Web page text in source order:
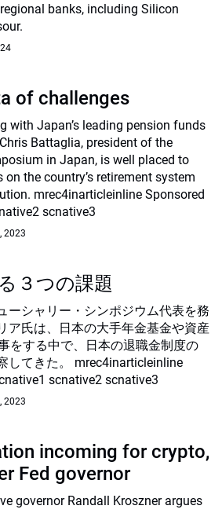
banks, including Silicon
of challenges
with Japan’s leading pension funds
Battaglia, president of the
in Japan, is well placed to
on the country’s retirement system
mrec4inarticleinline Sponsored
scnative3
2023
３つの課題
ーシャリー・シンポジウム代表を務
ア氏は、日本の大手年金基金や資産
をする中で、日本の退職金制度の
してきた。 mrec4inarticleinline
scnative2 scnative3
2023
incoming for crypto,
Fed governor
governor Randall Kroszner argues